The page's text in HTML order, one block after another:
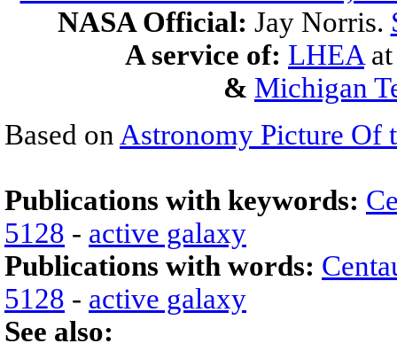
NASA Official: Jay Norris.
A service of: LHEA
& Michigan
Based on Astronomy Picture Of
Publications with keywords:
5128 - active galaxy
Publications with words:
5128 - active galaxy
See also: